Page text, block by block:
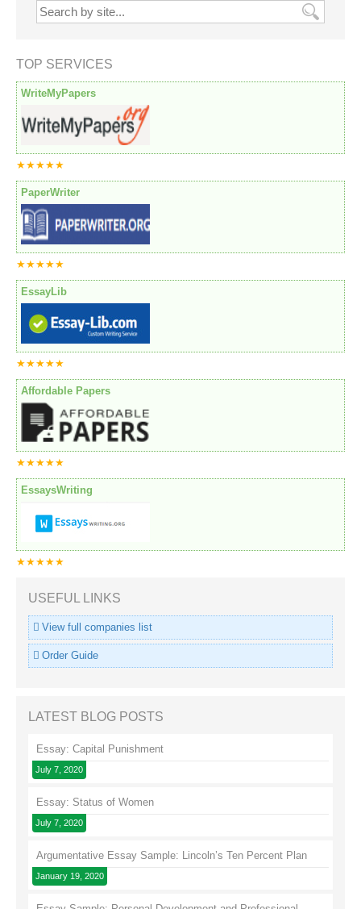
TOP SERVICES
WriteMyPapers
★★★★★
PaperWriter
★★★★★
EssayLib
★★★★★
Affordable Papers
★★★★★
EssaysWriting
★★★★★
USEFUL LINKS
View full companies list
Order Guide
LATEST BLOG POSTS
Essay: Capital Punishment
July 7, 2020
Essay: Status of Women
July 7, 2020
Argumentative Essay Sample: Lincoln’s Ten Percent Plan
January 19, 2020